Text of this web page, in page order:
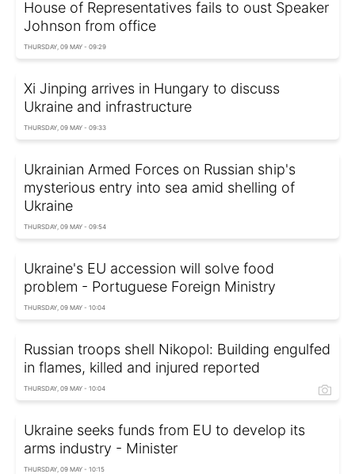
House of Representatives fails to oust Speaker
Johnson from office
THURSDAY, 09 MAY - 09:29
Xi Jinping arrives in Hungary to discuss
Ukraine and infrastructure
THURSDAY, 09 MAY - 09:33
Ukrainian Armed Forces on Russian ship's
mysterious entry into sea amid shelling of
Ukraine
THURSDAY, 09 MAY - 09:54
Ukraine's EU accession will solve food
problem - Portuguese Foreign Ministry
THURSDAY, 09 MAY - 10:04
Russian troops shell Nikopol: Building engulfed
in flames, killed and injured reported
THURSDAY, 09 MAY - 10:04
Ukraine seeks funds from EU to develop its
arms industry - Minister
THURSDAY, 09 MAY - 10:15